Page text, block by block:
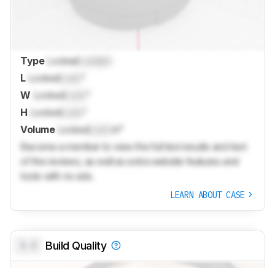
Type Locked
L LockedLock
W LockedLock
H LockedLock
Volume LockedLock
in³
Become a member to view the full test results and text
of the reviews, as well as extra website features and
tools with no ads.
LEARN ABOUT CASE
Build Quality